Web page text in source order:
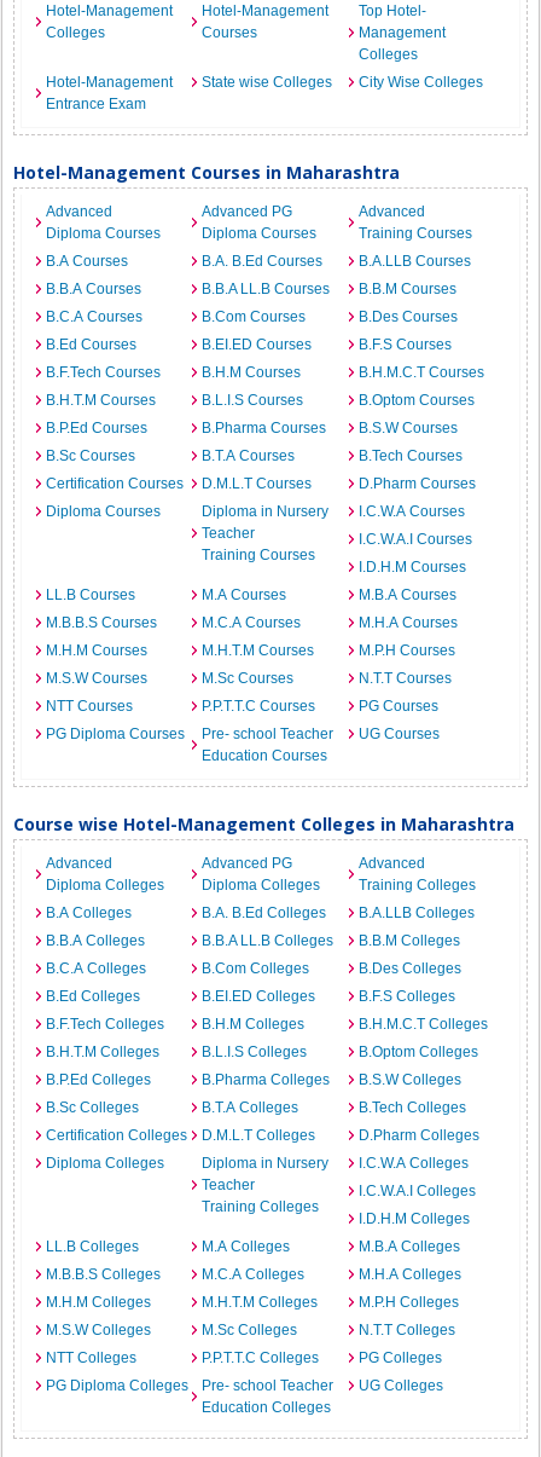
Hotel-Management
Colleges
Hotel-Management
Courses
Top Hotel-
Management
Colleges
Hotel-Management
Entrance Exam
State wise Colleges City Wise Colleges
Hotel-Management Courses in Maharashtra
Advanced
Diploma Courses
Advanced PG
Diploma Courses
Advanced
Training Courses
B.A Courses
B.A. B.Ed Courses
B.A.LLB Courses
B.B.A Courses
B.B.A LL.B Courses
B.B.M Courses
B.C.A Courses
B.Com Courses
B.Des Courses
B.Ed Courses
B.EI.ED Courses
B.F.S Courses
B.F.Tech Courses
B.H.M Courses
B.H.M.C.T Courses
B.H.T.M Courses
B.L.I.S Courses
B.Optom Courses
B.P.Ed Courses
B.Pharma Courses
B.S.W Courses
B.Sc Courses
B.T.A Courses
B.Tech Courses
Certification Courses
D.M.L.T Courses
D.Pharm Courses
Diploma Courses
Diploma in Nursery
Teacher
Training Courses
I.C.W.A Courses
I.C.W.A.I Courses
I.D.H.M Courses
LL.B Courses
M.A Courses
M.B.A Courses
M.B.B.S Courses
M.C.A Courses
M.H.A Courses
M.H.M Courses
M.H.T.M Courses
M.P.H Courses
M.S.W Courses
M.Sc Courses
N.T.T Courses
NTT Courses
P.P.T.T.C Courses
PG Courses
PG Diploma Courses
Pre- school Teacher
Education Courses
UG Courses
Course wise Hotel-Management Colleges in Maharashtra
Advanced
Diploma Colleges
Advanced PG
Diploma Colleges
Advanced
Training Colleges
B.A Colleges
B.A. B.Ed Colleges
B.A.LLB Colleges
B.B.A Colleges
B.B.A LL.B Colleges
B.B.M Colleges
B.C.A Colleges
B.Com Colleges
B.Des Colleges
B.Ed Colleges
B.EI.ED Colleges
B.F.S Colleges
B.F.Tech Colleges
B.H.M Colleges
B.H.M.C.T Colleges
B.H.T.M Colleges
B.L.I.S Colleges
B.Optom Colleges
B.P.Ed Colleges
B.Pharma Colleges
B.S.W Colleges
B.Sc Colleges
B.T.A Colleges
B.Tech Colleges
Certification Colleges
D.M.L.T Colleges
D.Pharm Colleges
Diploma Colleges
Diploma in Nursery
Teacher
Training Colleges
I.C.W.A Colleges
I.C.W.A.I Colleges
I.D.H.M Colleges
LL.B Colleges
M.A Colleges
M.B.A Colleges
M.B.B.S Colleges
M.C.A Colleges
M.H.A Colleges
M.H.M Colleges
M.H.T.M Colleges
M.P.H Colleges
M.S.W Colleges
M.Sc Colleges
N.T.T Colleges
NTT Colleges
P.P.T.T.C Colleges
PG Colleges
PG Diploma Colleges
Pre- school Teacher
Education Colleges
UG Colleges